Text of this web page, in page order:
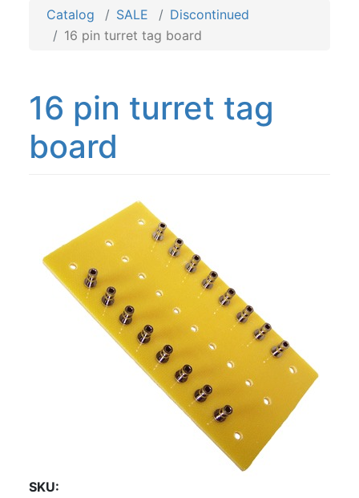
Catalog SALE
Discontinued
16 pin turret tag board
16 pin turret tag
board
SKU